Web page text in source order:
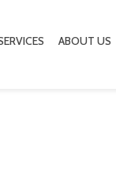
ABOUT US